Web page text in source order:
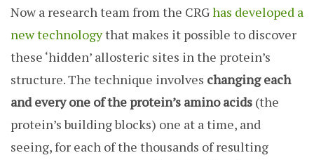
Now a research team from the CRGhas developed a
new technologythat makes it possible to discover
these ‘hidden’ allosteric sites in the protein’s
structure. The technique involves changing each
and every one of the protein’s amino acids (the
protein’s building blocks) one at a time, and
seeing, for each of the thousands of resulting